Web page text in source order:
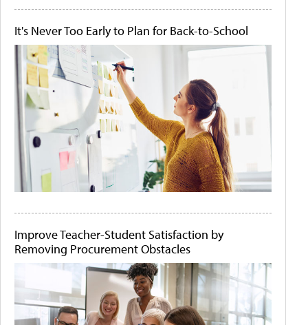
It's Never Too Early to Plan for Back-to-School
Improve Teacher-Student Satisfaction by
Removing Procurement Obstacles